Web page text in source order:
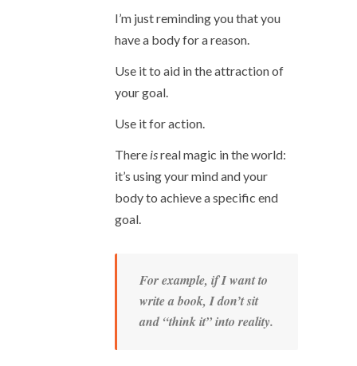
I’m just reminding you that you
have a body for a reason.
Use it to aid in the attraction of
your goal.
Use it for action.
There isreal magic in the world:
it’s using your mind and your
body to achieve a specific end
goal.
For example, if I want to
write a book, I don’t sit
and “think it” into reality.